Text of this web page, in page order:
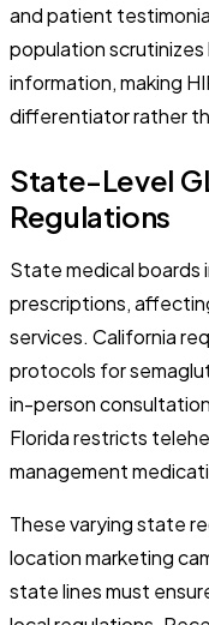
and patient
population
information, making
differentiator rather
State-Level
Regulations
State medical boards
prescriptions,
services. California
protocols for
in-person
Florida restricts
management
These varying state
location marketing
state lines must